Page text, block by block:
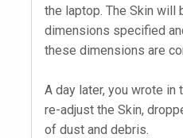
the laptop. The Skin will
dimensions specified
these dimensions are
A day later, you wrote in
re-adjust the Skin,
of dust and debris.